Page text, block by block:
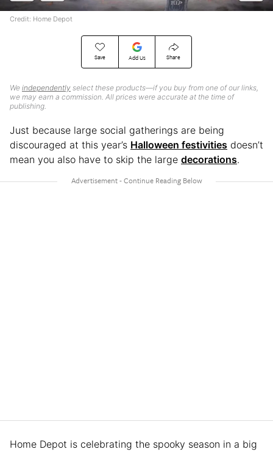
Save Add Us Share
We independently select these products—if you buy from one of our links,
we may earn a commission. All prices were accurate at the time of
publishing.
Credit: Home Depot
Just because large social gatherings are being
discouraged at this year’s Halloween festivities doesn’t
mean you also have to skip the large decorations.
Home Depot is celebrating the spooky season in a big